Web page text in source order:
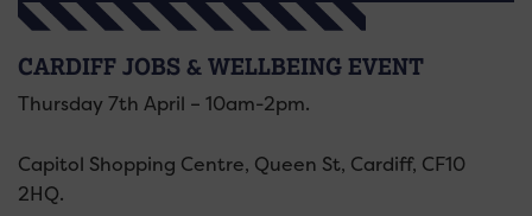
CARDIFF JOBS & WELLBEING EVENT
Thursday 7th April – 10am-2pm.
Capitol Shopping Centre, Queen St, Cardiff, CF10
2HQ.